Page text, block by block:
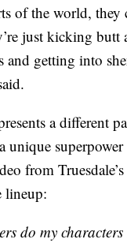
of the world, they
just kicking butt
and getting into
a different
unique
from
lineup:
do my characters